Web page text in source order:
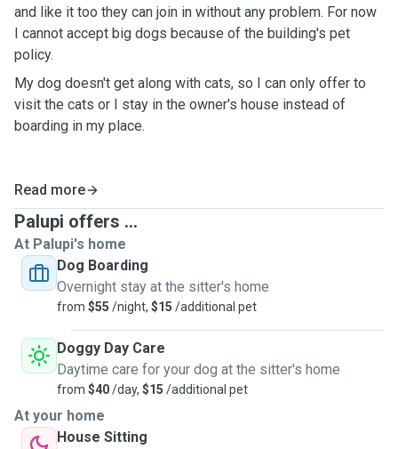
and like it too they can join in without any problem. For now
I cannot accept big dogs because of the building's pet
policy.
My dog doesn't get along with cats, so I can only offer to
visit the cats or I stay in the owner's house instead of
boarding in my place.
Read more
Palupi offers ...
At Palupi's home
Dog Boarding
Overnight stay at the sitter's home
from $55 /night, $15 /additional pet
Doggy Day Care
Daytime care for your dog at the sitter's home
from $40/day, $15 /additional pet
At your home
House Sitting